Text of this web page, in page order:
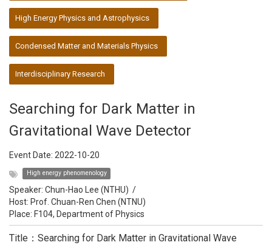
High Energy Physics and Astrophysics
Condensed Matter and Materials Physics
Interdisciplinary Research
Searching for Dark Matter in
Gravitational Wave Detector
Event Date: 2022-10-20
High energy phenomenology
Speaker: Chun-Hao Lee (NTHU) /
Host: Prof. Chuan-Ren Chen (NTNU)
Place: F104, Department of Physics
Title：Searching for Dark Matter in Gravitational Wave